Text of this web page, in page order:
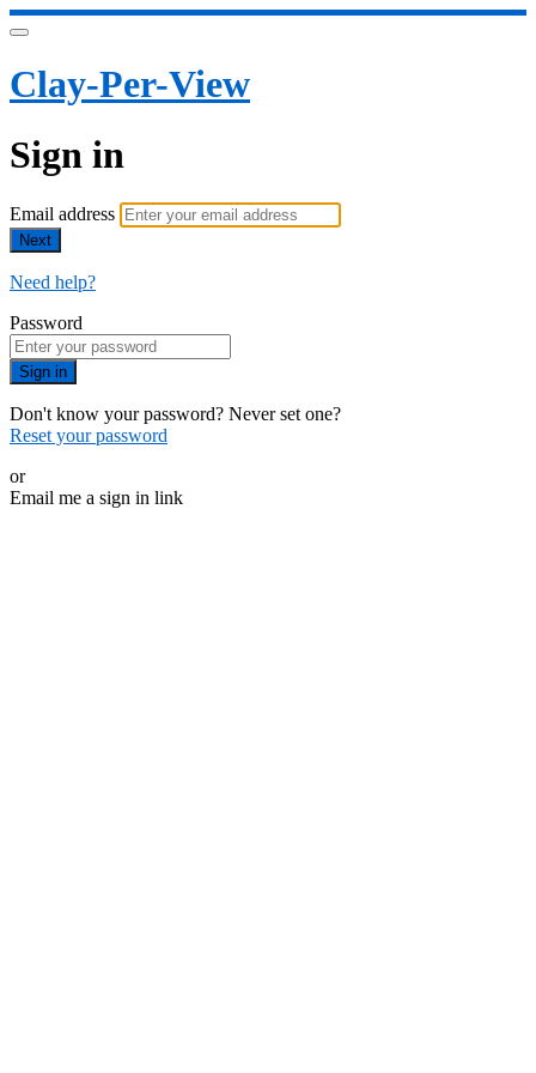
Clay-Per-View
Sign in
Email address
Next
Need help?
Password
Sign in
Don't know your password? Never set one?
Reset your password
or
Email me a sign in link